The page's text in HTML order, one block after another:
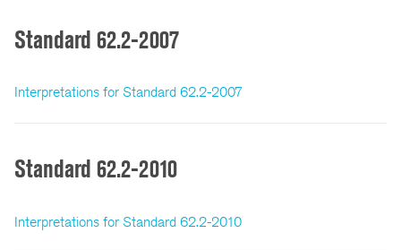
Standard 62.2-2007
Interpretations for Standard 62.2-2007
Standard 62.2-2010
Interpretations for Standard 62.2-2010